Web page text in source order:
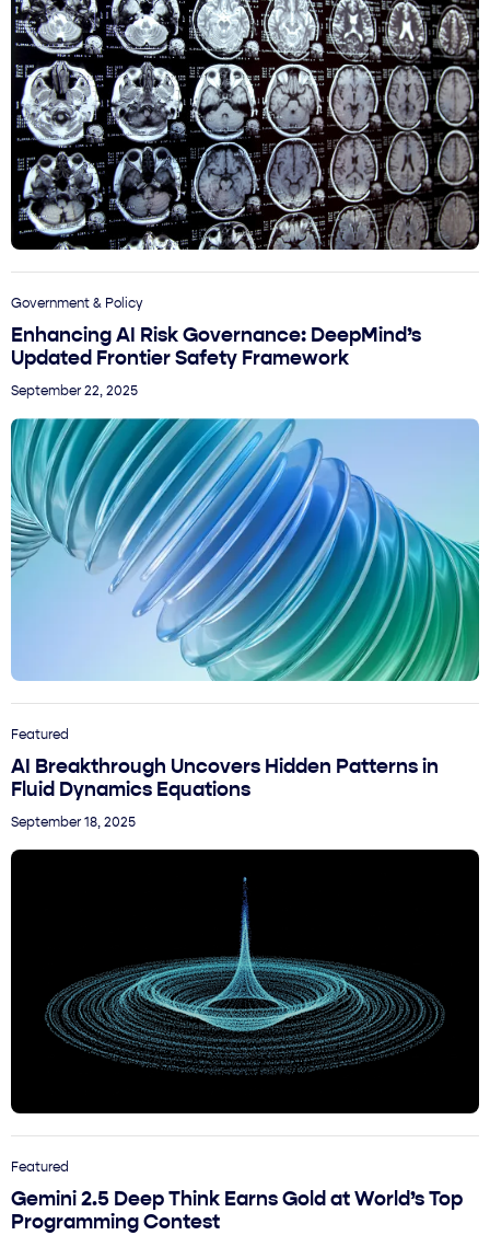
Government & Policy
Enhancing AI Risk Governance: DeepMind’s
Updated Frontier Safety Framework
September 22, 2025
Featured
AI Breakthrough Uncovers Hidden Patterns in
Fluid Dynamics Equations
September 18, 2025
Featured
Gemini 2.5 Deep Think Earns Gold at World’s Top
Programming Contest